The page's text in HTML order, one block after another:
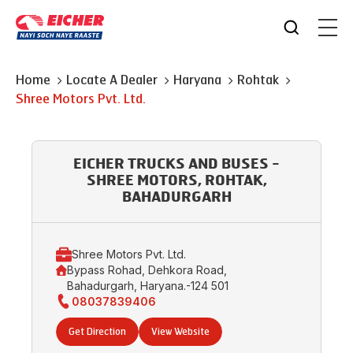
Home Locate A Dealer Haryana
Rohtak
Shree Motors Pvt. Ltd.
EICHER TRUCKS AND BUSES -
SHREE MOTORS, ROHTAK,
BAHADURGARH
Shree Motors Pvt. Ltd.
Bypass Rohad, Dehkora Road,
Bahadurgarh, Haryana.-124 501
08037839406
Get Direction View Website